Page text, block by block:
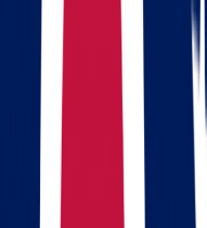
Landing address
Where are we going?
Free consultation